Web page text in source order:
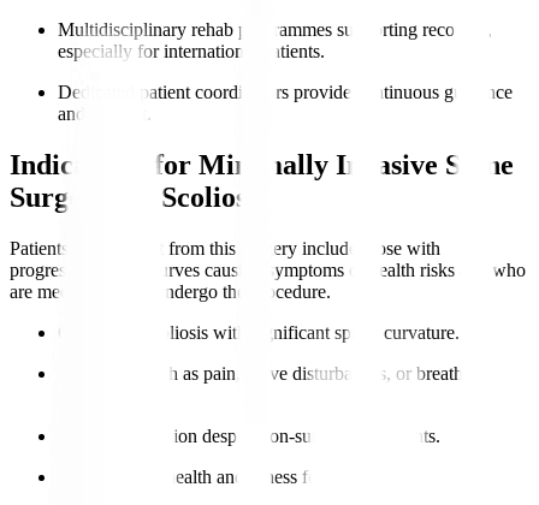
Multidisciplinary rehab programmes supporting recovery,
especially for international patients.
Dedicated patient coordinators provide continuous guidance
and support.
Indications for Minimally Invasive Spine
Surgery for Scoliosis
Patients who benefit from this surgery include those with
progressive spinal curves causing symptoms or health risks and who
are medically fit to undergo the procedure.
Confirmed scoliosis with significant spinal curvature.
Symptoms such as pain, nerve disturbances, or breathing
Curve progression despite non-surgical treatments.
Good general health and fitness for surgery.